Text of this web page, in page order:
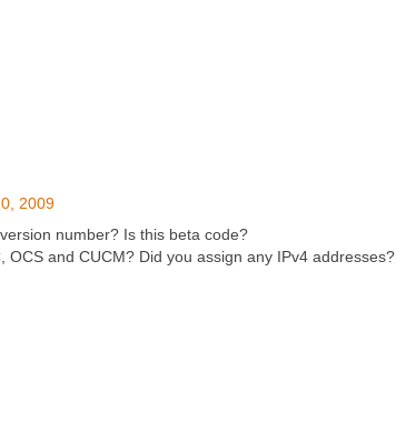
2009
number? Is this beta code?
OCS and CUCM? Did you assign any IPv4 addresses?